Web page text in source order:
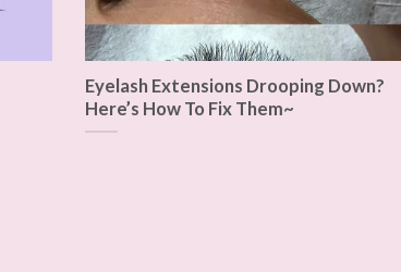
Eyelash Extensions Drooping Down?
Here’s How To Fix Them~